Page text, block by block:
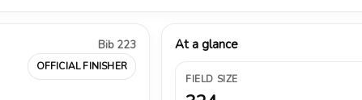
Bib 223
OFFICIAL FINISHER
At a glance
FIELD SIZE